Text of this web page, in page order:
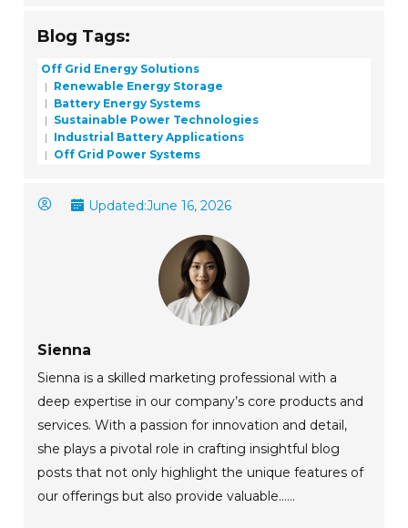
Blog Tags:
Off Grid Energy Solutions
Renewable Energy Storage
Battery Energy Systems
Sustainable Power Technologies
Industrial Battery Applications
Off Grid Power Systems
Updated:June 16, 2026
Sienna
Sienna is a skilled marketing professional with a
deep expertise in our company’s core products and
services. With a passion for innovation and detail,
she plays a pivotal role in crafting insightful blog
posts that not only highlight the unique features of
our offerings but also provide valuable......